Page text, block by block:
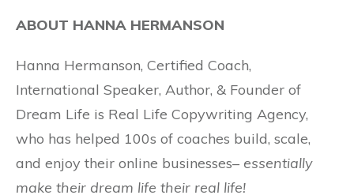
ABOUT HANNA HERMANSON
Hanna Hermanson, Certified Coach,
International Speaker, Author, & Founder of
Dream Life is Real Life Copywriting Agency,
who has helped 100s of coaches build, scale,
and enjoy their online businesses– essentially
make their dream life their real life!